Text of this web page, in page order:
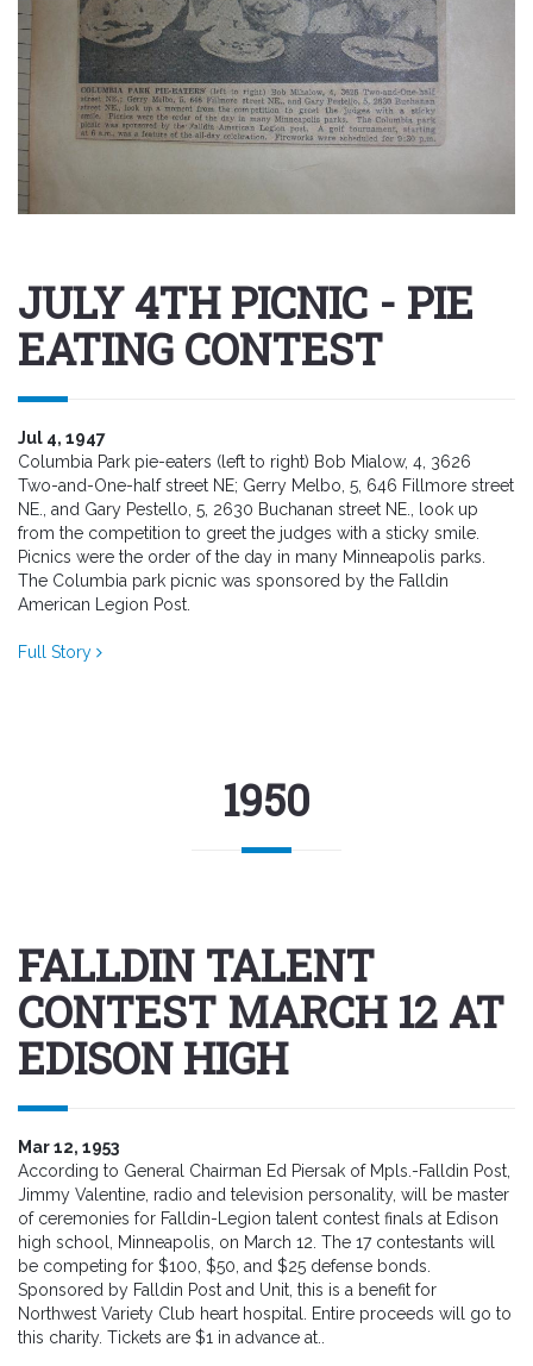
JULY 4TH PICNIC - PIE
EATING CONTEST
Jul 4, 1947
Columbia Park pie-eaters (left to right) Bob Mialow, 4, 3626
Two-and-One-half street NE; Gerry Melbo, 5, 646 Fillmore street
NE., and Gary Pestello, 5, 2630 Buchanan street NE., look up
from the competition to greet the judges with a sticky smile.
Picnics were the order of the day in many Minneapolis parks.
The Columbia park picnic was sponsored by the Falldin
American Legion Post.
Full Story
1950
FALLDIN TALENT
CONTEST MARCH 12 AT
EDISON HIGH
Mar 12, 1953
According to General Chairman Ed Piersak of Mpls.-Falldin Post,
Jimmy Valentine, radio and television personality, will be master
of ceremonies for Falldin-Legion talent contest finals at Edison
high school, Minneapolis, on March 12. The 17 contestants will
be competing for $100, $50, and $25 defense bonds.
Sponsored by Falldin Post and Unit, this is a benefit for
Northwest Variety Club heart hospital. Entire proceeds will go to
this charity. Tickets are $1 in advance at..